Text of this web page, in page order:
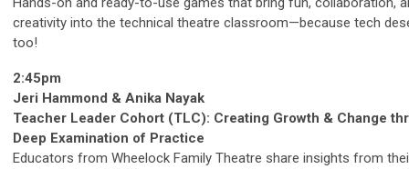
creativity into the technical theatre classroom—because tech
too!
2:45pm
Jeri Hammond & Anika Nayak
Teacher Leader Cohort (TLC): Creating Growth & Change
Deep Examination of Practice
Educators from Wheelock Family Theatre share insights from